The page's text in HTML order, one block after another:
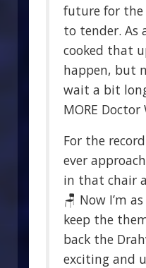
future for the
to tender. As
cooked that
happen, but
wait a bit
MORE
For the
ever
in that chair
🪑 Now I’m
keep the
back the
exciting and